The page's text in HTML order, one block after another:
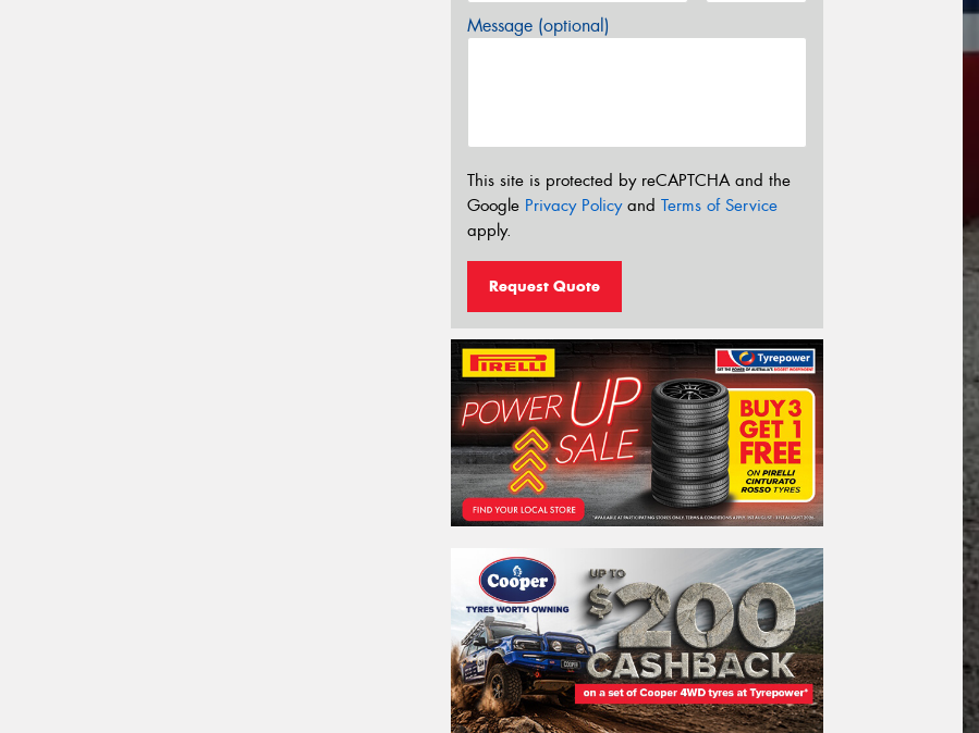
Message (optional)
This site is protected by reCAPTCHA and the
Google Privacy Policyand Terms of Service
apply.
Request Quote